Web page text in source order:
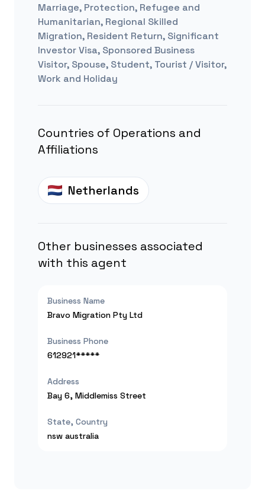
Marriage, Protection, Refugee and
Humanitarian, Regional Skilled
Migration, Resident Return, Significant
Investor Visa, Sponsored Business
Visitor, Spouse, Student, Tourist / Visitor,
Work and Holiday
Countries of Operations and
Affiliations
Netherlands
Other businesses associated
with this agent
Business Name
Bravo Migration Pty Ltd
Business Phone
612921*****
Address
Bay 6, Middlemiss Street
State, Country
nsw australia